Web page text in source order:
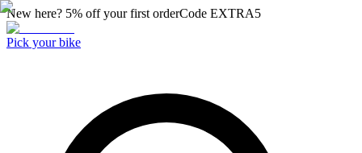
New here? 5% off your first orderCode EXTRA5
Pick your bike